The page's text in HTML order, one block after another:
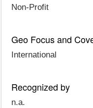
Non-Profit
Geo Focus and
International
Recognized by
n.a.